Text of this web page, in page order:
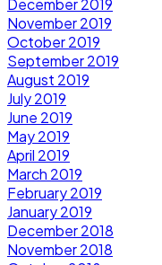
December 2019
November 2019
October 2019
September 2019
August 2019
July 2019
June 2019
May 2019
April 2019
March 2019
February 2019
January 2019
December 2018
November 2018